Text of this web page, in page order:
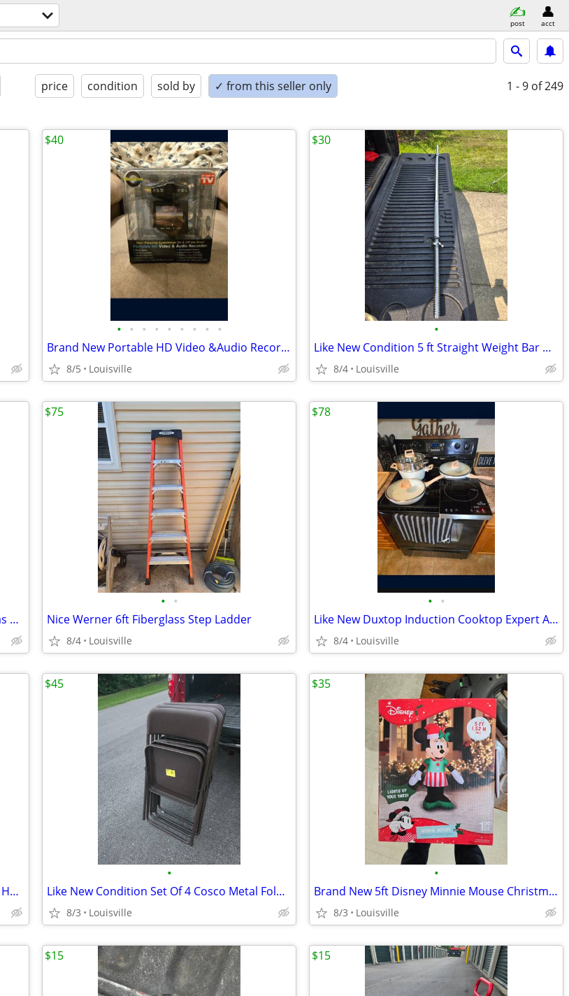
post acct
price condition sold by ✓ from this seller only 1 - 9 of 249
• • • • • • • • •
Brand New Portable HD Video &Audio Recorder
8/5 Louisville
$40
•
Like New Condition 5 ft Straight Weight Bar With Threaded Ends
8/4 Louisville
$30
Brand New 6.5ft LED Smart Light Christmas Tree
• •
Nice Werner 6ft Fiberglass Step Ladder
8/4 Louisville
$75
• •
Like New Duxtop Induction Cooktop Expert And Pan Set
8/4 Louisville
$78
Like New Condition 6ft Braded Washer Fill Hoses
•
Like New Condition Set Of 4 Cosco Metal Folding Chairs
8/3 Louisville
$45
•
Brand New 5ft Disney Minnie Mouse Christmas Inflatable
8/3 Louisville
$35
$15 $15